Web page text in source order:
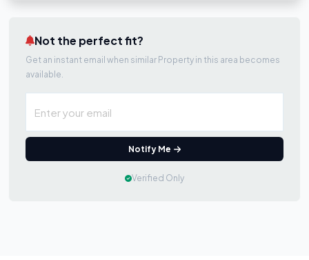
Not the perfect fit?
Get an instant email when similar Property in this area becomes
available.
Notify Me
Verified Only